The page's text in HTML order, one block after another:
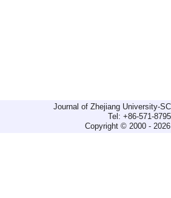
Journal of Zhejiang University-
Tel: +86-571-
Copyright © 2000 -